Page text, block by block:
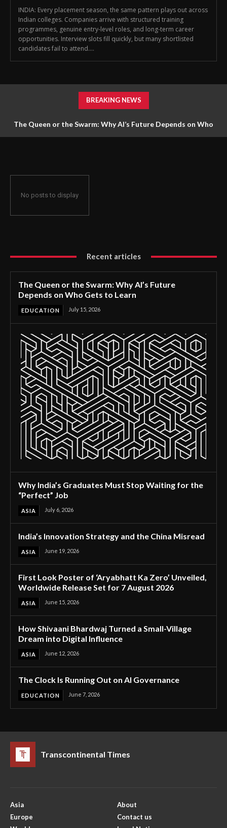
INDIA: Every placement season, the same pattern plays out across
Indian colleges. Companies arrive with structured training
programmes, genuine entry-level roles, and long-term career
opportunities. Interview slots fill quickly, but many shortlisted
candidates fail to attend....
BREAKING NEWS
The Queen or the Swarm: Why AI’s Future Depends on Who
No posts to display
Recent articles
The Queen or the Swarm: Why AI’s Future
Depends on Who Gets to Learn
EDUCATION July 15, 2026
Why India’s Graduates Must Stop Waiting for the
“Perfect” Job
ASIA July 6, 2026
India’s Innovation Strategy and the China Misread
ASIA June 19, 2026
First Look Poster of ‘Aryabhatt Ka Zero’ Unveiled,
Worldwide Release Set for 7 August 2026
ASIA June 15, 2026
How Shivaani Bhardwaj Turned a Small-Village
Dream into Digital Influence
ASIA June 12, 2026
The Clock Is Running Out on AI Governance
EDUCATION June 7, 2026
Transcontinental Times
Asia
Europe
About
Contact us